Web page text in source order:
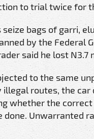
to trial twice for
bags of garri,
by the Federal
said he lost N3.7
to the same
routes, the
whether the
Unwarranted